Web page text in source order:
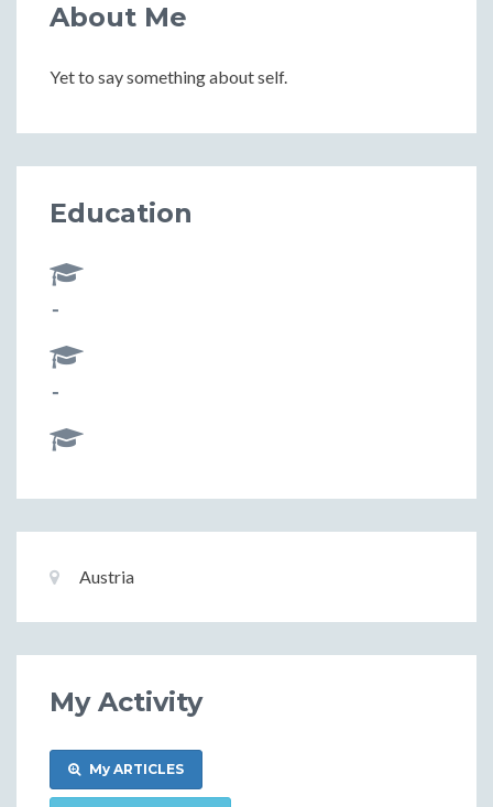
About Me
Yet to say something about self.
Education
-
-
Basic
Location:
Austria
My Activity
My ARTICLES